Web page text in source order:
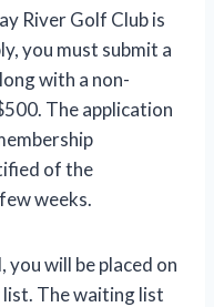
River Golf Club is
you must submit a
with a non-
The application
of the
weeks.
will be placed on
list. The waiting list